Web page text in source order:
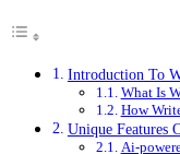
Introduction To
What Is
How
Unique Features
Ai-